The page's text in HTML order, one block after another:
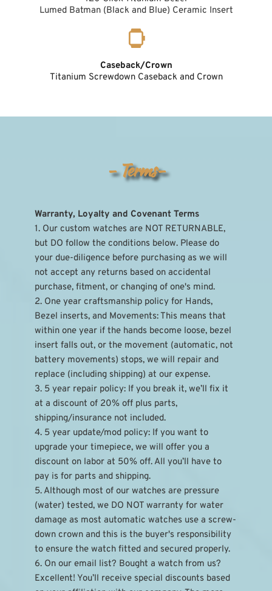
Lumed Batman (Black and Blue) Ceramic Insert
Caseback/Crown
Titanium Screwdown Caseback and Crown
- Terms-
Warranty, Loyalty and Covenant Terms
1. Our custom watches are NOT RETURNABLE,
but DO follow the conditions below. Please do
your due-diligence before purchasing as we will
not accept any returns based on accidental
purchase, fitment, or changing of one's mind.
2. One year craftsmanship policy for Hands,
Bezel inserts, and Movements: This means that
within one year if the hands become loose, bezel
insert falls out, or the movement (automatic, not
battery movements) stops, we will repair and
replace (including shipping) at our expense.
3. 5 year repair policy: If you break it, we’ll fix it
at a discount of 20% off plus parts,
shipping/insurance not included.
4. 5 year update/mod policy: If you want to
upgrade your timepiece, we will offer you a
discount on labor at 50% off. All you’ll have to
pay is for parts and shipping.
5. Although most of our watches are pressure
(water) tested, we DO NOT warranty for water
damage as most automatic watches use a screw-
down crown and this is the buyer's responsibility
to ensure the watch fitted and secured properly.
6. On our email list? Bought a watch from us?
Excellent! You’ll receive special discounts based